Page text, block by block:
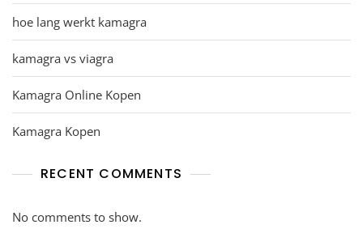
hoe lang werkt kamagra
kamagra vs viagra
Kamagra Online Kopen
Kamagra Kopen
RECENT COMMENTS
No comments to show.